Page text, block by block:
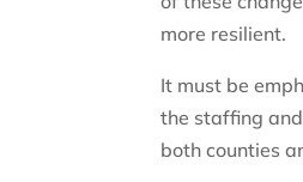
more resilient.
It must be
the staffing
both counties